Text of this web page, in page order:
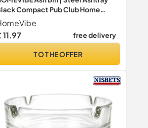
Compact Pub Club Home
Flat Cigarette Cigar Wall
Lockable Heavy Duty +
UK FREE P&P, W14.7cm x
11.97
free delivery
TO THE OFFER